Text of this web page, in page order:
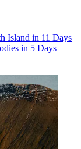
Island in 11 Days
in 5 Days